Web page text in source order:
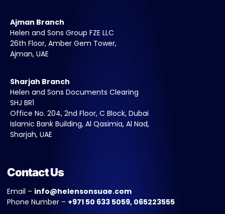
Ajman Branch
Helen and Sons Group FZE LLC
26th Floor, Amber Gem Tower,
Ajman, UAE
Sharjah Branch
Helen and Sons Documents Clearing
SHJ BR1
Office No. 204, 2nd Floor, C Block, Dubai
Islamic Bank Building, Al Qasimia, Al Nad,
Sharjah, UAE
Contact Us
Email – info@helensonsuae.com
Phone Number – +971 50 633 5059, 065223555